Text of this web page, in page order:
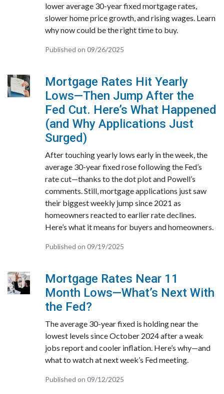
lower average 30-year fixed mortgage rates,
slower home price growth, and rising wages. Learn
why now could be the right time to buy.
Published on 09/26/2025
Mortgage Rates Hit Yearly
Lows—Then Jump After the
Fed Cut. Here’s What Happened
(and Why Applications Just
Surged)
After touching yearly lows early in the week, the
average 30-year fixed rose following the Fed’s
rate cut—thanks to the dot plot and Powell’s
comments. Still, mortgage applications just saw
their biggest weekly jump since 2021 as
homeowners reacted to earlier rate declines.
Here’s what it means for buyers and homeowners.
Published on 09/19/2025
Mortgage Rates Near 11
Month Lows—What’s Next With
the Fed?
The average 30-year fixed is holding near the
lowest levels since October 2024 after a weak
jobs report and cooler inflation. Here’s why—and
what to watch at next week’s Fed meeting.
Published on 09/12/2025